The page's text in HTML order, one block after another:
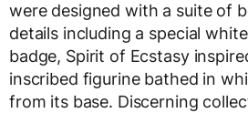
were designed with a suite of
details including a special
badge, Spirit of Ecstasy
inscribed figurine bathed in
from its base. Discerning